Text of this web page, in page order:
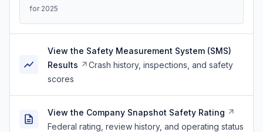
for 2025
View the Safety Measurement System (SMS)
Results
Crash history, inspections, and safety
scores
View the Company Snapshot Safety Rating
Federal rating, review history, and operating status